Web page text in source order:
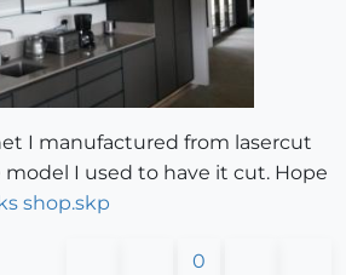
I manufactured from lasercut
I used to have it cut. Hope
shop.skp
0